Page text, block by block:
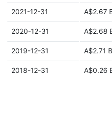
2021-12-31 A$2.67
2020-12-31 A$2.68
2019-12-31 A$2.71 B
2018-12-31 A$0.26